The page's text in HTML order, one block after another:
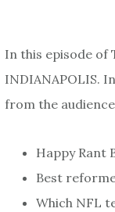
In this episode of
INDIANAPOLIS.
from the
Happy Rant
Best
Which NFL